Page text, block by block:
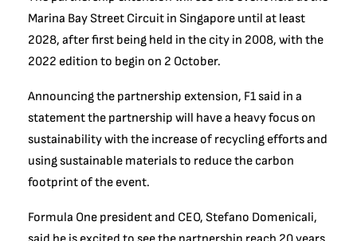
Marina Bay Street Circuit in Singapore until at least
2028, after first being held in the city in 2008, with the
2022 edition to begin on 2 October.
Announcing the partnership extension, F1 said in a
statement the partnership will have a heavy focus on
sustainability with the increase of recycling efforts and
using sustainable materials to reduce the carbon
footprint of the event.
Formula One president and CEO, Stefano Domenicali,